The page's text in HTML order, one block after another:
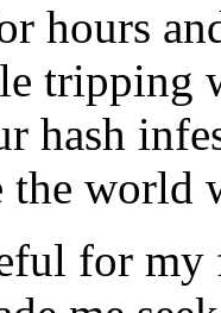
hours
tripping
hash
world
for